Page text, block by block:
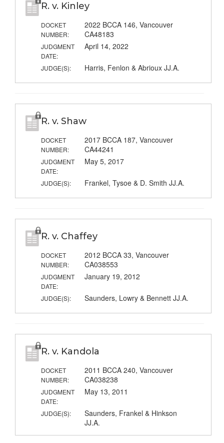
R. v. Kinley
DOCKET
NUMBER:
2022 BCCA 146, Vancouver
CA48183
JUDGMENT
DATE:
April 14, 2022
JUDGE(S): Harris, Fenlon & Abrioux JJ.A.
R. v. Shaw
DOCKET
NUMBER:
2017 BCCA 187, Vancouver
CA44241
JUDGMENT
DATE:
May 5, 2017
JUDGE(S): Frankel, Tysoe & D. Smith JJ.A.
R. v. Chaffey
DOCKET
NUMBER:
2012 BCCA 33, Vancouver
CA038553
JUDGMENT
DATE:
January 19, 2012
JUDGE(S): Saunders, Lowry & Bennett JJ.A.
R. v. Kandola
DOCKET
NUMBER:
2011 BCCA 240, Vancouver
CA038238
JUDGMENT
DATE:
May 13, 2011
JUDGE(S):
Saunders, Frankel & Hinkson
JJ.A.